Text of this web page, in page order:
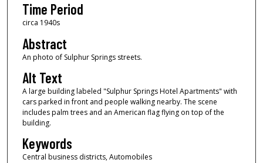
Time Period
circa 1940s
Abstract
An photo of Sulphur Springs streets.
Alt Text
A large building labeled "Sulphur Springs Hotel Apartments" with
cars parked in front and people walking nearby. The scene
includes palm trees and an American flag flying on top of the
building.
Keywords
Central business districts, Automobiles